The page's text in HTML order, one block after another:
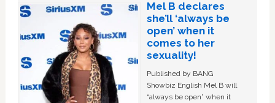
Mel B declares
she’ll ‘always be
open’ when it
comes to her
sexuality!
Published by BANG
Showbiz English Mel B will
“always be open” when it